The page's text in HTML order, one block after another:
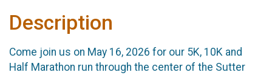
Description
Come join us on May 16, 2026 for our 5K, 10K and
Half Marathon run through the center of the Sutter